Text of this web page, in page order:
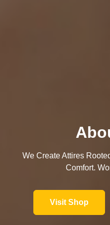
We Create Attires
Comfort.
Visit Shop